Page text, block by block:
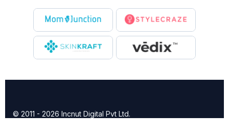
© 2011 - 2026 Incnut Digital Pvt Ltd.